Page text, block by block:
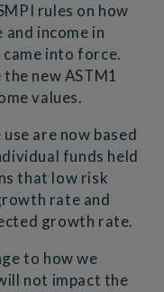
rules on how
income in
into force.
new ASTM1
values.
are now based
funds held
that low risk
rate and
growth rate.
to how we
not impact the